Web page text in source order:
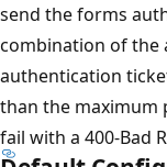
send the forms
combination of the
authentication
than the maximum
fail with a 400-Bad